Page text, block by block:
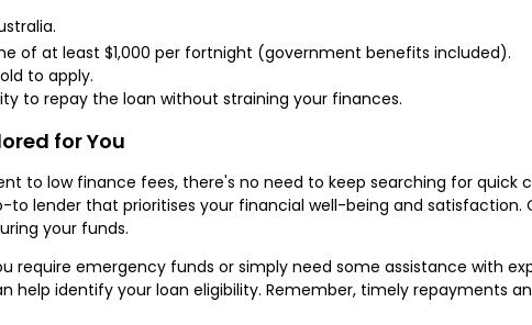
of at least $1,000 per fortnight (government benefits included).
to apply.
to repay the loan without straining your finances.
for You
to low finance fees, there's no need to keep searching for quick
to lender that prioritises your financial well-being and
your funds.
require emergency funds or simply need some assistance with
help identify your loan eligibility. Remember, timely repayments